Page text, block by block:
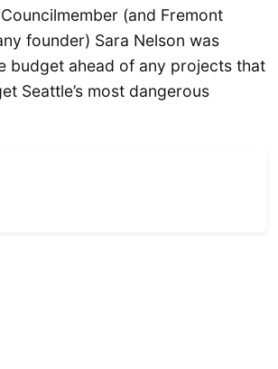
(and Fremont
founder) Sara Nelson was
budget ahead of any projects that
Seattle’s most dangerous